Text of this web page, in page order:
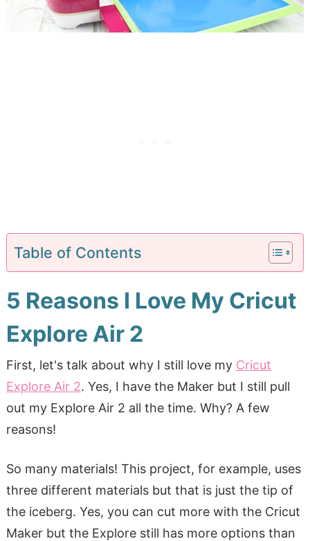
Table of Contents
5 Reasons I Love My Cricut
Explore Air 2
First, let's talk about why I still love my Cricut
Explore Air 2. Yes, I have the Maker but I still pull
out my Explore Air 2 all the time. Why? A few
reasons!
So many materials! This project, for example, uses
three different materials but that is just the tip of
the iceberg. Yes, you can cut more with the Cricut
Maker but the Explore still has more options than